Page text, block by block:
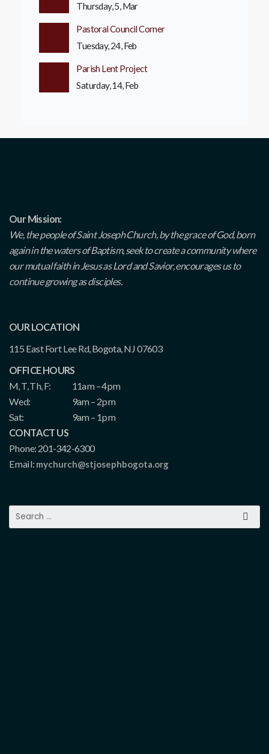
Thursday, 5, Mar
Pastoral Council Corner
Tuesday, 24, Feb
Parish Lent Project
Saturday, 14, Feb
Our Mission:
We, the people of Saint Joseph Church, by the grace of God, born
again in the waters of Baptism, seek to create a community where
our mutual faith in Jesus as Lord and Savior, encourages us to
continue growing as disciples.
OUR LOCATION
115 East Fort Lee Rd, Bogota, NJ 07603
OFFICE HOURS
M, T, Th, F:
11am – 4pm
Wed:
9am – 2pm
Sat:
9am – 1pm
CONTACT US
Phone: 201-342-6300
Email: mychurch@stjosephbogota.org